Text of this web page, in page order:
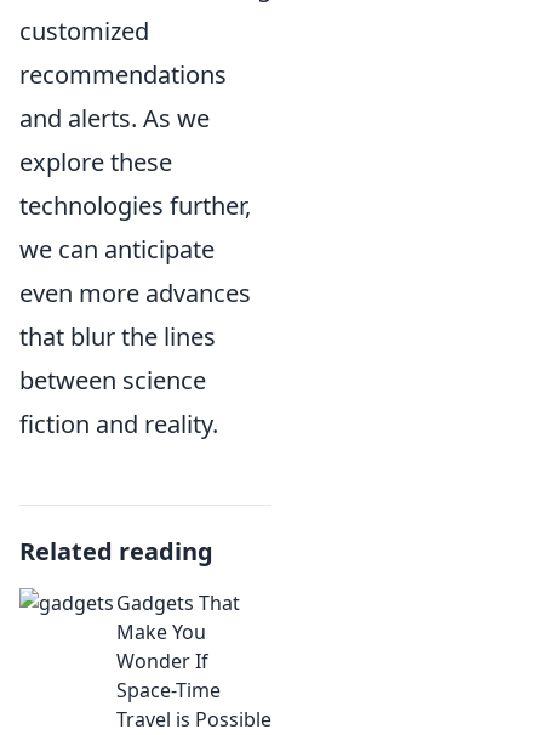
customized
recommendations
and alerts. As we
explore these
technologies further,
we can anticipate
even more advances
that blur the lines
between science
fiction and reality.
Related reading
Gadgets That
Make You
Wonder If
Space-Time
Travel is Possible